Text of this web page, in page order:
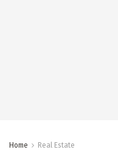
Home Real Estate